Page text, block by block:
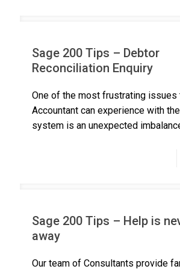
Sage 200 Tips – Debtor
Reconciliation Enquiry
One of the most frustrating issues
Accountant can experience with
system is an unexpected
Sage 200 Tips – Help is
away
Our team of Consultants provide